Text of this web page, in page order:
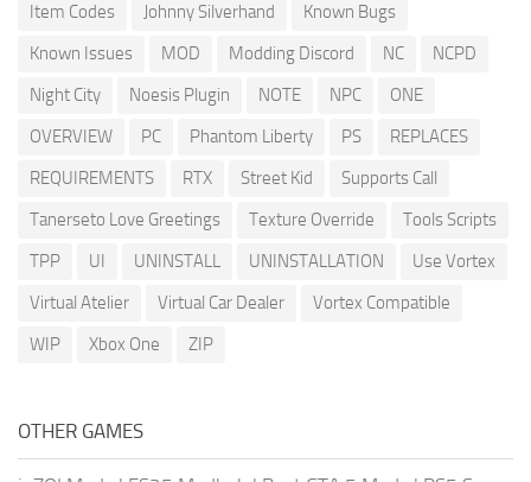
Item Codes
Johnny Silverhand
Known Bugs
Known Issues
MOD Modding Discord NC
NCPD
Night City
Noesis Plugin NOTE NPC
ONE
OVERVIEW
PC Phantom Liberty PS
REPLACES
REQUIREMENTS
RTX Street Kid
Supports Call
Tanerseto Love Greetings
Texture Override
Tools Scripts
TPP
UI UNINSTALL UNINSTALLATION
Use Vortex
Virtual Atelier
Virtual Car Dealer
Vortex Compatible
WIP
Xbox One ZIP
OTHER GAMES